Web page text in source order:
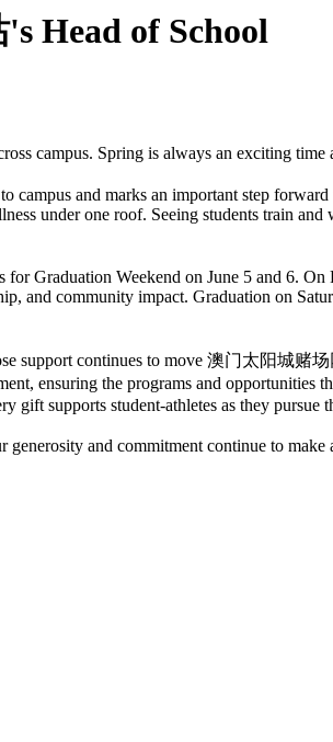
Head of School
campus. Spring is always an exciting
campus and marks an important step
under one roof. Seeing students train
Graduation Weekend on June 5 and 6.
and community impact. Graduation on
support continues to move 澳门太阳城赌
ensuring the programs and
gift supports student-athletes as they pursue
and commitment continue to make